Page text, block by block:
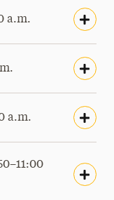
a.m.
a.m.